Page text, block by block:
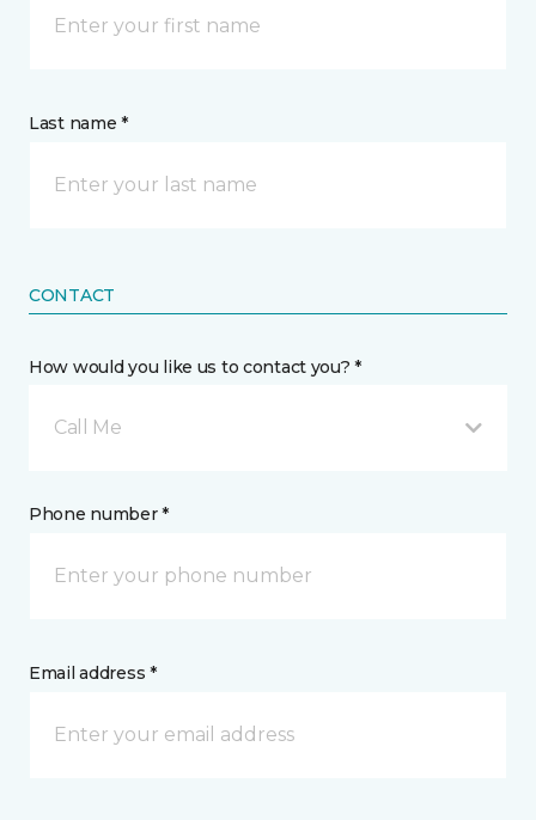
Last name *
CONTACT
How would you like us to contact you? *
Call Me
Phone number *
Email address *